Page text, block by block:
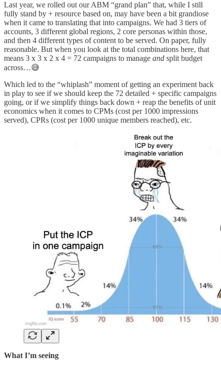
Last year, we rolled out our ABM “grand plan” that, while I still
fully stand by + resource based on, may have been a bit grandiose
when it came to translating that into campaigns. We had 3 tiers of
accounts, 3 different global regions, 2 core personas within those,
and then 4 different types of content to be served. On paper, fully
reasonable. But when you look at the total combinations here, that
means 3 x 3 x 2 x 4 = 72 campaigns to manage and split budget
across…😅
Which led to the “whiplash” moment of getting an experiment back
in play to see if we should keep the 72 detailed + specific campaigns
going, or if we simplify things back down + reap the benefits of unit
economics when it comes to CPMs (cost per 1000 impressions
served), CPRs (cost per 1000 unique members reached), etc.
What I’m seeing